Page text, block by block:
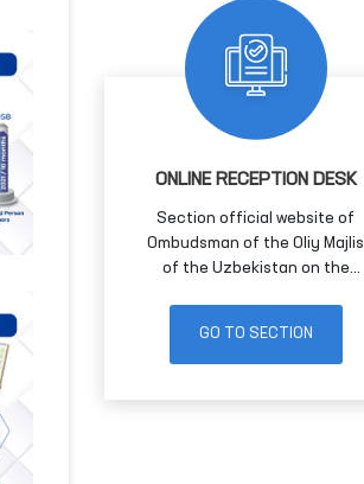
ONLINE RECEPTION DESK
Section official website of
Ombudsman of the Oliy Majlis
of the Uzbekistan on the
GO TO SECTION